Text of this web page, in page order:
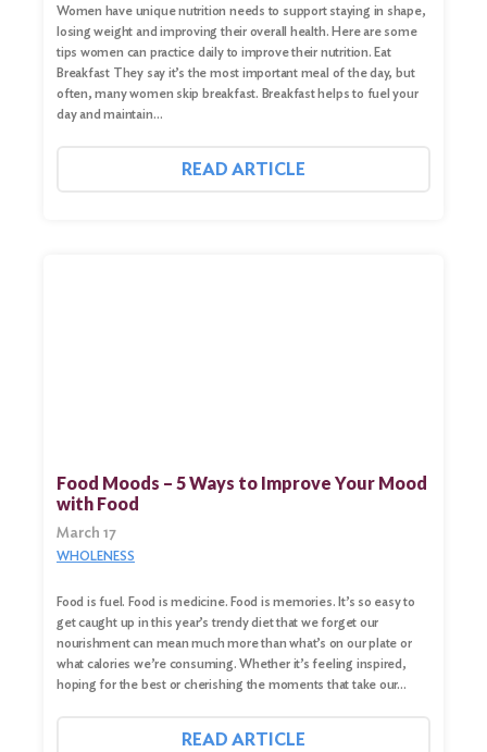
Women have unique nutrition needs to support staying in shape,
losing weight and improving their overall health. Here are some
tips women can practice daily to improve their nutrition. Eat
Breakfast They say it’s the most important meal of the day, but
often, many women skip breakfast. Breakfast helps to fuel your
day and maintain…
READ ARTICLE
Food Moods – 5 Ways to Improve Your Mood
with Food
March 17
WHOLENESS
Food is fuel. Food is medicine. Food is memories. It’s so easy to
get caught up in this year’s trendy diet that we forget our
nourishment can mean much more than what’s on our plate or
what calories we’re consuming. Whether it’s feeling inspired,
hoping for the best or cherishing the moments that take our…
READ ARTICLE